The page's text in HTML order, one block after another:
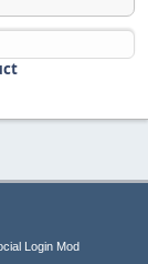
Login Mod